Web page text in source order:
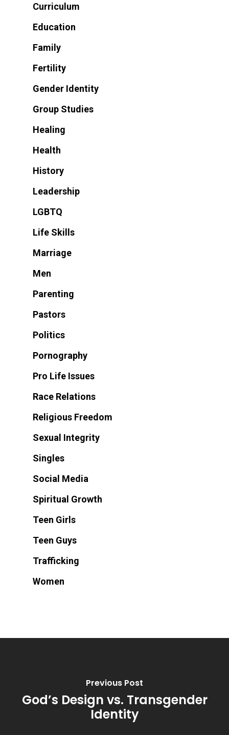
Curriculum
Education
Family
Fertility
Gender Identity
Group Studies
Healing
Health
History
Leadership
LGBTQ
Life Skills
Marriage
Men
Parenting
Pastors
Politics
Pornography
Pro Life Issues
Race Relations
Religious Freedom
Sexual Integrity
Singles
Social Media
Spiritual Growth
Teen Girls
Teen Guys
Trafficking
Women
Previous Post
God’s Design vs. Transgender
Identity